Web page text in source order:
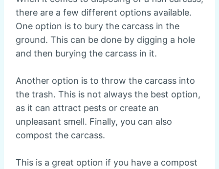
there are a few different options available.
One option is to bury the carcass in the
ground. This can be done by digging a hole
and then burying the carcass in it.
Another option is to throw the carcass into
the trash. This is not always the best option,
as it can attract pests or create an
unpleasant smell. Finally, you can also
compost the carcass.
This is a great option if you have a compost